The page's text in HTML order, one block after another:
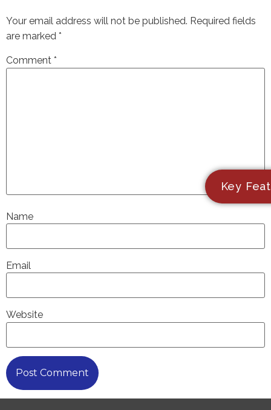
Your email address will not be published. Required fields
are marked *
Comment *
Name
Email
Website
Key